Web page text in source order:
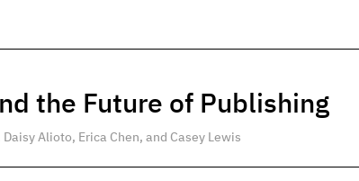
the Future of Publishing
Alioto, Erica Chen, and Casey Lewis